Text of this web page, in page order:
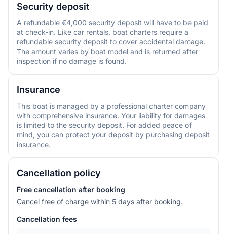
Security deposit
A refundable €4,000 security deposit will have to be paid
at check-in. Like car rentals, boat charters require a
refundable security deposit to cover accidental damage.
The amount varies by boat model and is returned after
inspection if no damage is found.
Insurance
This boat is managed by a professional charter company
with comprehensive insurance. Your liability for damages
is limited to the security deposit. For added peace of
mind, you can protect your deposit by purchasing deposit
insurance.
Cancellation policy
Free cancellation after booking
Cancel free of charge within 5 days after booking.
Cancellation fees